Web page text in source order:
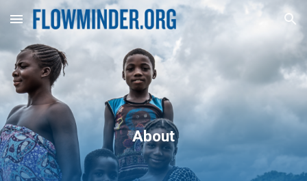
Skip to main content Skip to navigation
About